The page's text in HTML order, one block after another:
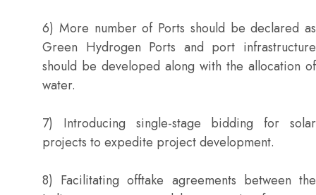
6) More number of Ports should be declared as
Green Hydrogen Ports and port infrastructure
should be developed along with the allocation of
water.
7) Introducing single-stage bidding for solar
projects to expedite project development.
8) Facilitating offtake agreements between the